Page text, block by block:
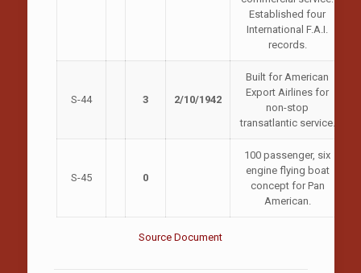
Established four
International F.A.I.
records.
S-44 3 2/10/1942
Built for American
Export Airlines for
non-stop
transatlantic service.
S-45 0
100 passenger, six
engine flying boat
concept for Pan
American.
Source Document